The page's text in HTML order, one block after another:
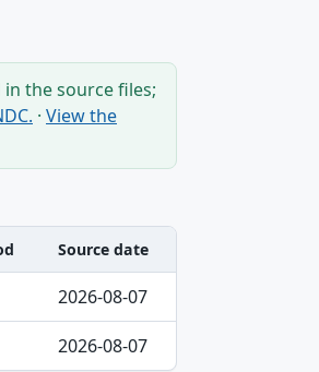
the source files;
· View the
Source date
2026-08-07
2026-08-07